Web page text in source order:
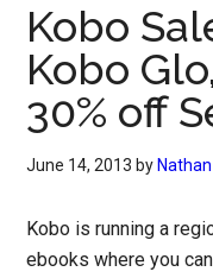
Kobo
Kobo
30% off
June 14, 2013 by
Kobo is running a
ebooks where you